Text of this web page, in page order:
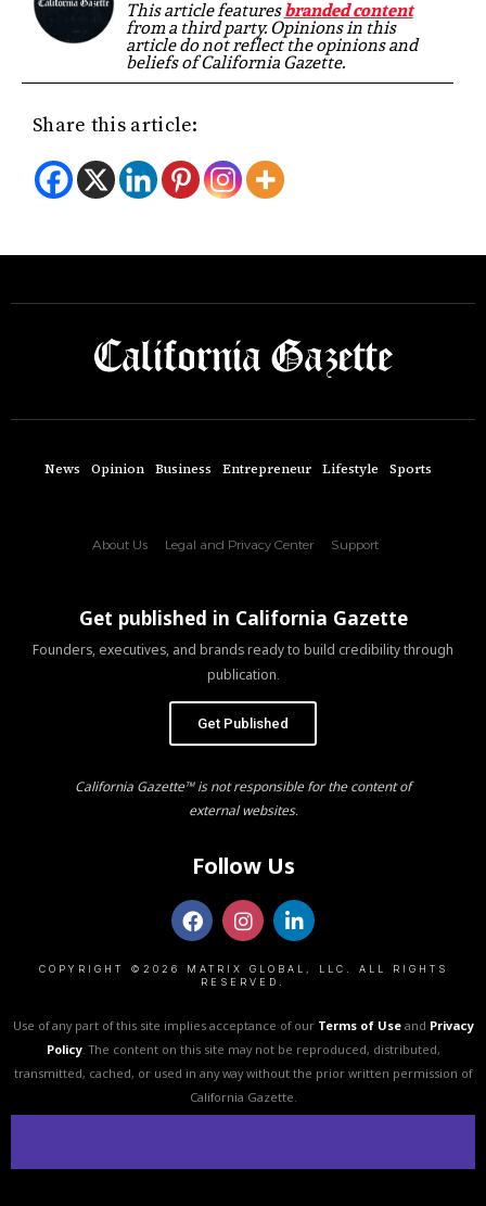
This article featuresbranded content
from a third party. Opinions in this
article do not reflect the opinions and
beliefs of California Gazette.
Share this article:
News Opinion Business Entrepreneur Lifestyle Sports
About Us Legal and Privacy Center Support
Get published in California Gazette
Founders, executives, and brands ready to build credibility through
publication.
Get Published
California Gazette™ is not responsible for the content of
external websites.
Follow Us
COPYRIGHT ©2026 MATRIX GLOBAL, LLC. ALL RIGHTS
RESERVED.
Use of any part of this site implies acceptance of our Terms of Useand Privacy
Policy. The content on this site may not be reproduced, distributed,
transmitted, cached, or used in any way without the prior written permission of
California Gazette.